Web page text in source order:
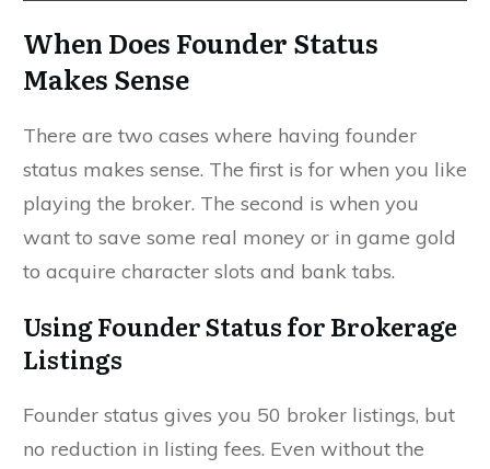
When Does Founder Status
Makes Sense
There are two cases where having founder
status makes sense. The first is for when you like
playing the broker. The second is when you
want to save some real money or in game gold
to acquire character slots and bank tabs.
Using Founder Status for Brokerage
Listings
Founder status gives you 50 broker listings, but
no reduction in listing fees. Even without the